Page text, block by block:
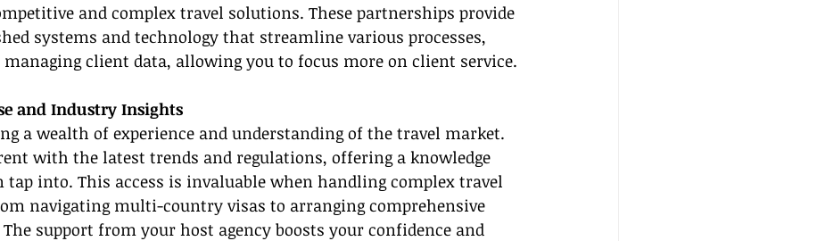
and complex travel solutions. These partnerships provide
systems and technology that streamline various processes,
client data, allowing you to focus more on client service.
and Industry Insights
a wealth of experience and understanding of the travel market.
with the latest trends and regulations, offering a knowledge
tap into. This access is invaluable when handling complex travel
navigating multi-country visas to arranging comprehensive
support from your host agency boosts your confidence and